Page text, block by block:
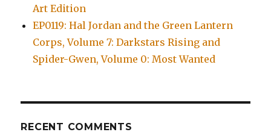
Art Edition
EP0119: Hal Jordan and the Green Lantern
Corps, Volume 7: Darkstars Rising and
Spider-Gwen, Volume 0: Most Wanted
RECENT COMMENTS